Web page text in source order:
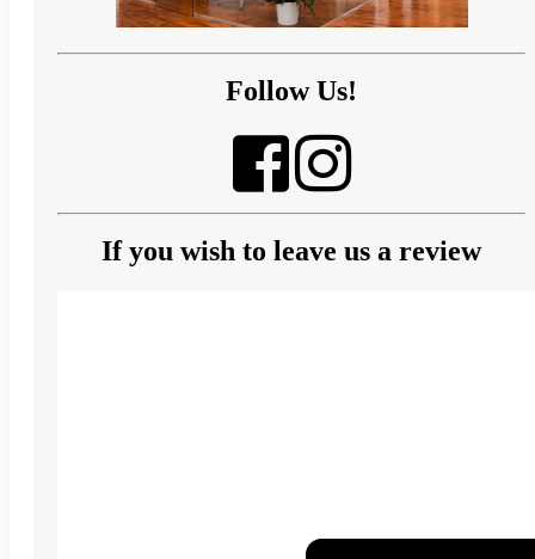
Follow Us!
If you wish to leave us a review